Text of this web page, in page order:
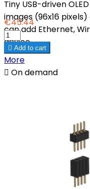
Tiny USB-driven
images (96x16
can add Ethernet,
device.
€45.44
 Add to cart
More
 On demand